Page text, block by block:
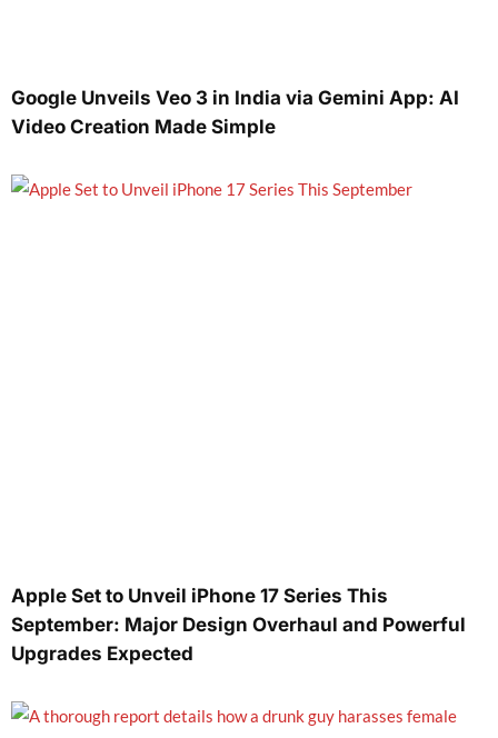
Google Unveils Veo 3 in India via Gemini App: AI
Video Creation Made Simple
Apple Set to Unveil iPhone 17 Series This
September: Major Design Overhaul and Powerful
Upgrades Expected